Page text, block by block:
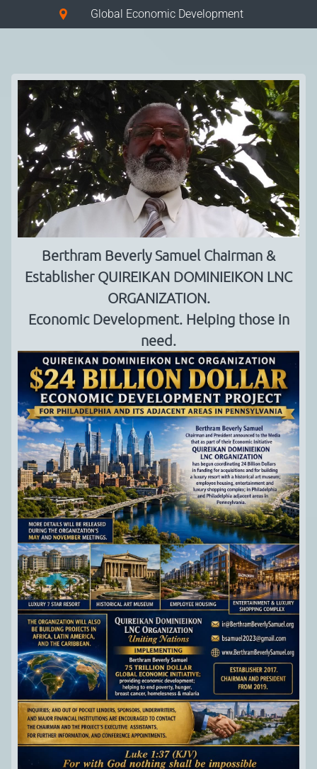
Global Economic Development
Berthram Beverly Samuel Chairman &
Establisher QUIREIKAN DOMINIEIKON LNC
ORGANIZATION.
Economic Development. Helping those in
need.